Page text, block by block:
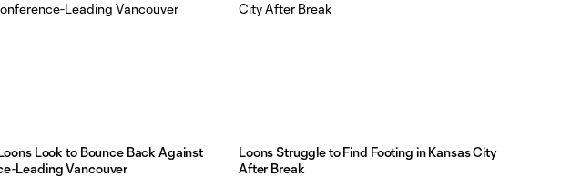
Look to Bounce Back Against
Leading Vancouver
Loons Struggle to Find Footing in Kansas City
After Break